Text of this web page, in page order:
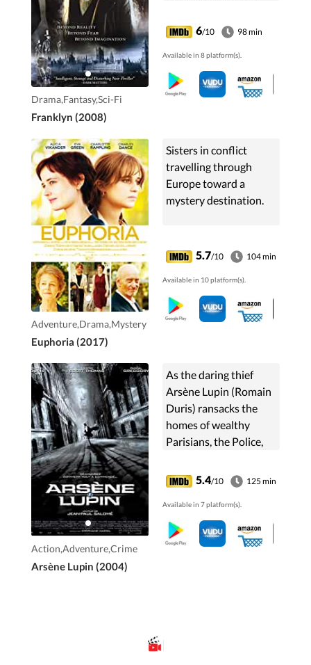
Drama,Fantasy,Sci-Fi
Franklyn (2008)
and a suicidal artist) as
they all struggle to
cope in their
religiously-dystopian
city.
6/10 98 min
Available in 8 platform(s).
Adventure,Drama,Mystery
Euphoria (2017)
Sisters in conflict
travelling through
Europe toward a
mystery destination.
5.7/10 104 min
Available in 10 platform(s).
Action,Adventure,Crime
Arsène Lupin (2004)
As the daring thief
Arsène Lupin (Romain
Duris) ransacks the
homes of wealthy
Parisians, the Police,
in their arsenal,
attempt to ferret him
out.
5.4/10 125 min
Available in 7 platform(s).